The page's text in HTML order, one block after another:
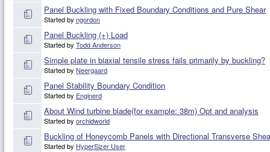
Panel Buckling with Fixed Boundary Conditions and Pure Shear
Started by ngordon
Panel Buckling (+) Load
Started by Todd Anderson
Simple plate in biaxial tensile stress fails primarily by buckling?
Started by Neergaard
Panel Stability Boundary Condition
Started by Enginerd
About Wind turbine blade(for example: 38m) Opt and analysis
Started by orchidworld
Buckling of Honeycomb Panels with Directional Transverse
Started by HyperSizer User